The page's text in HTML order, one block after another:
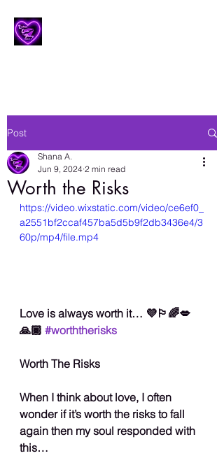
Post
Worth the Risks
Shana A.
Jun 9, 2024 2 min read
https://video.wixstatic.com/video/ce6ef0_
a2551bf2ccaf457ba5d5b9f2db3436e4/3
60p/mp4/file.mp4
Love is always worth it… 💜🏳️‍🌈💋
🙏🏾 #worththerisks
Worth The Risks
When I think about love, I often
wonder if it’s worth the risks to fall
again then my soul responded with
this…